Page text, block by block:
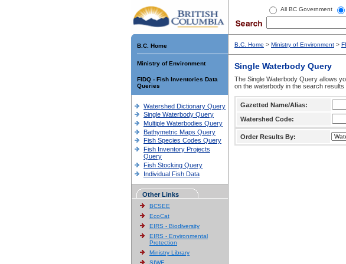
All BC Government
B.C. Home
Ministry of Environment
FIDQ - Fish Inventories Data
Queries
Watershed Dictionary Query
Single Waterbody Query
Multiple Waterbodies Query
Bathymetric Maps Query
Fish Species Codes Query
Fish Inventory Projects
Query
Fish Stocking Query
Individual Fish Data
Other Links
BCSEE
EcoCat
EIRS - Biodiversity
EIRS - Environmental
Protection
Ministry Library
SIWE
B.C. Home > Ministry of Environment >
Single Waterbody Query
The Single Waterbody Query allows
on the waterbody in the search results
Gazetted Name/Alias:
Watershed Code:
Order Results By: